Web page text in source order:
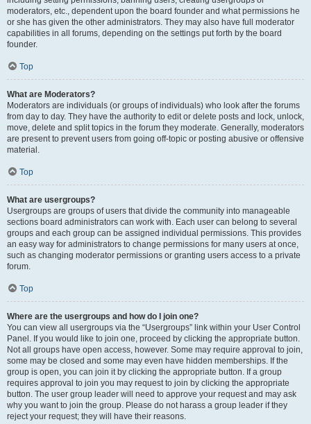
moderators, etc., dependent upon the board founder and what permissions he
or she has given the other administrators. They may also have full moderator
capabilities in all forums, depending on the settings put forth by the board
founder.
Top
What are Moderators?
Moderators are individuals (or groups of individuals) who look after the forums
from day to day. They have the authority to edit or delete posts and lock, unlock,
move, delete and split topics in the forum they moderate. Generally, moderators
are present to prevent users from going off-topic or posting abusive or offensive
material.
Top
What are usergroups?
Usergroups are groups of users that divide the community into manageable
sections board administrators can work with. Each user can belong to several
groups and each group can be assigned individual permissions. This provides
an easy way for administrators to change permissions for many users at once,
such as changing moderator permissions or granting users access to a private
forum.
Top
Where are the usergroups and how do I join one?
You can view all usergroups via the “Usergroups” link within your User Control
Panel. If you would like to join one, proceed by clicking the appropriate button.
Not all groups have open access, however. Some may require approval to join,
some may be closed and some may even have hidden memberships. If the
group is open, you can join it by clicking the appropriate button. If a group
requires approval to join you may request to join by clicking the appropriate
button. The user group leader will need to approve your request and may ask
why you want to join the group. Please do not harass a group leader if they
reject your request; they will have their reasons.